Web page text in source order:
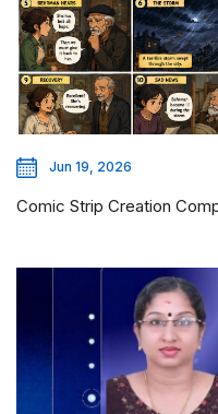
Jun 19, 2026
Comic Strip Creation